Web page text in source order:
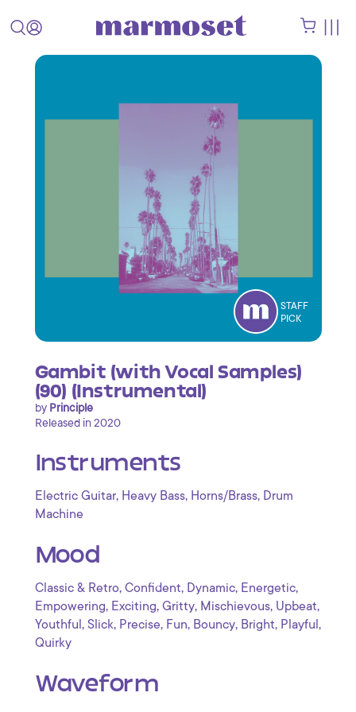
STAFF
PICK
Gambit (with Vocal Samples)
(90) (Instrumental)
by Principle
Released in 2020
Instruments
Electric Guitar, Heavy Bass, Horns/Brass, Drum
Machine
Mood
Classic & Retro, Confident, Dynamic, Energetic,
Empowering, Exciting, Gritty, Mischievous, Upbeat,
Youthful , Slick, Precise, Fun, Bouncy, Bright, Playful ,
Quirky
Waveform